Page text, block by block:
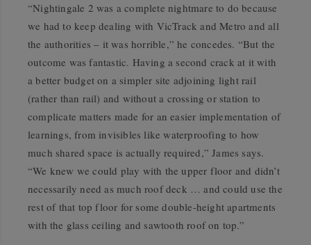
“Nightingale 2 was a complete nightmare to do because
we had to keep dealing with VicTrack and Metro and all
the authorities – it was horrible,” he concedes. “But the
outcome was fantastic. Having a second crack at it with
a better budget on a simpler site adjoining light rail
(rather than rail) and without a crossing or station to
complicate matters made for an easier implementation of
learnings, from invisibles like waterproofing to how
much shared space is actually required,” James says.
“We knew we could play with the upper floor and didn’t
necessarily need as much roof deck … and could use the
rest of that top floor for some double-height apartments
with the glass ceiling and sawtooth roof on top.”